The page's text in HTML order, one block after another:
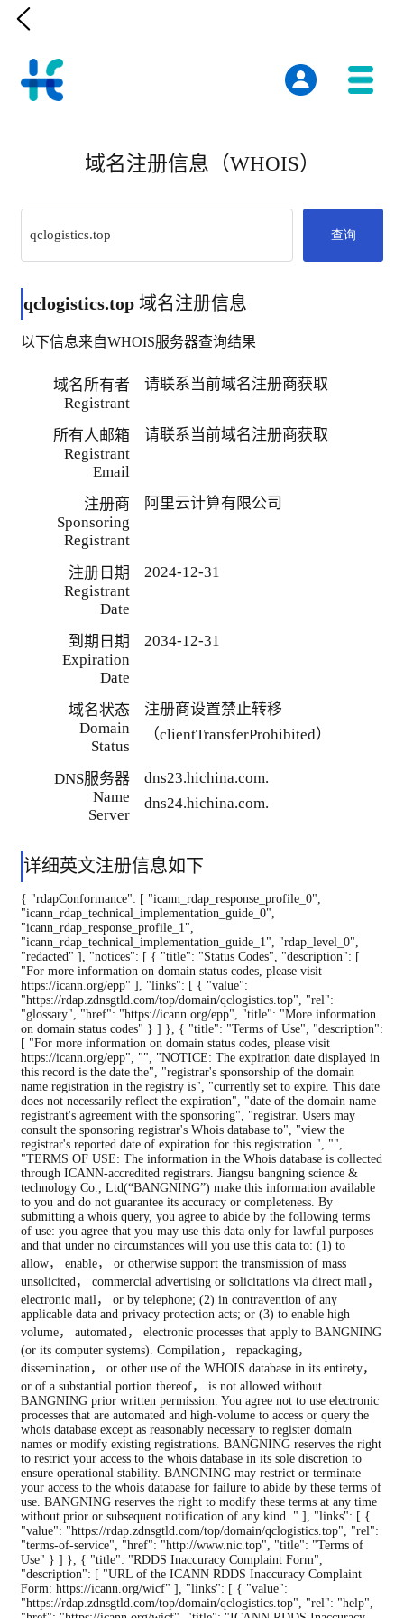

域名注册信息（WHOIS）
查询
qclogistics.top 域名注册信息
以下信息来自WHOIS服务器查询结果
域名所有者
Registrant
请联系当前域名注册商获取
所有人邮箱
Registrant
Email
请联系当前域名注册商获取
注册商
Sponsoring
Registrant
阿里云计算有限公司
注册日期
Registrant
Date
2024-12-31
到期日期
Expiration
Date
2034-12-31
域名状态
Domain
Status
注册商设置禁止转移
（clientTransferProhibited）
DNS服务器
Name
Server
dns23.hichina.com.
dns24.hichina.com.
详细英文注册信息如下
{ "rdapConformance": [ "icann_rdap_response_profile_0", "icann_rdap_technical_implementation_guide_0", "icann_rdap_response_profile_1", "icann_rdap_technical_implementation_guide_1", "rdap_level_0", "redacted" ], "notices": [ { "title": "Status Codes", "description": [ "For more information on domain status codes, please visit https://icann.org/epp" ], "links": [ { "value": "https://rdap.zdnsgtld.com/top/domain/qclogistics.top", "rel": "glossary", "href": "https://icann.org/epp", "title": "More information on domain status codes" } ] }, { "title": "Terms of Use", "description": [ "For more information on domain status codes, please visit https://icann.org/epp", "", "NOTICE: The expiration date displayed in this record is the date the", "registrar's sponsorship of the domain name registration in the registry is", "currently set to expire. This date does not necessarily reflect the expiration", "date of the domain name registrant's agreement with the sponsoring", "registrar. Users may consult the sponsoring registrar's Whois database to", "view the registrar's reported date of expiration for this registration.", "", "TERMS OF USE: The information in the Whois database is collected through ICANN-accredited registrars. Jiangsu bangning science & technology Co., Ltd(“BANGNING”) make this information available to you and do not guarantee its accuracy or completeness. By submitting a whois query, you agree to abide by the following terms of use: you agree that you may use this data only for lawful purposes and that under no circumstances will you use this data to: (1) to allow， enable， or otherwise support the transmission of mass unsolicited， commercial advertising or solicitations via direct mail， electronic mail， or by telephone; (2) in contravention of any applicable data and privacy protection acts; or (3) to enable high volume， automated， electronic processes that apply to BANGNING (or its computer systems). Compilation， repackaging， dissemination， or other use of the WHOIS database in its entirety， or of a substantial portion thereof， is not allowed without BANGNING prior written permission. You agree not to use electronic processes that are automated and high-volume to access or query the whois database except as reasonably necessary to register domain names or modify existing registrations. BANGNING reserves the right to restrict your access to the whois database in its sole discretion to ensure operational stability. BANGNING may restrict or terminate your access to the whois database for failure to abide by these terms of use. BANGNING reserves the right to modify these terms at any time without prior or subsequent notification of any kind. " ], "links": [ { "value": "https://rdap.zdnsgtld.com/top/domain/qclogistics.top", "rel": "terms-of-service", "href": "http://www.nic.top", "title": "Terms of Use" } ] }, { "title": "RDDS Inaccuracy Complaint Form", "description": [ "URL of the ICANN RDDS Inaccuracy Complaint Form: https://icann.org/wicf" ], "links": [ { "value": "https://rdap.zdnsgtld.com/top/domain/qclogistics.top", "rel": "help", "href": "https://icann.org/wicf", "title": "ICANN RDDS Inaccuracy Complaint Form" } ] }, { "title": "Data Policy", "description": [ "The object does not contain all data due to lack of authorization." ], "type": "object truncated due to authorization" } ], "objectClassName": "domain", "handle": "D20241231G10001G_37331438-top", "links": [ { "value": "https://rdap.zdnsgtld.com/top/domain/qclogistics.top.", "rel": "self", "href": "https://rdap.zdnsgtld.com/top/domain/qclogistics.top.", "title": "Authoritative URL for this resource", "type": "application/rdap+json" }, { "value": "https://rdap.zdnsgtld.com/top/domain/qclogistics.top", "rel": "related", "href": "https://whois.aliyun.com/rdap/domain/qclogistics.top", "title": "URL of Sponsoring Registrar's RDAP Record", "type": "application/rdap+json" } ], "events": [ { "eventAction": "registration", "eventDate": "2024-12-31T08:07:18.0Z" }, { "eventAction": "expiration", "eventDate": "2034-12-31T08:07:18.0Z" }, { "eventAction": "last changed", "eventDate": "2025-06-08T15:13:10.0Z" }, { "eventAction": "last update of RDAP database", "eventDate": "2026-08-08T06:25:18.0Z" } ], "status": [ "client transfer prohibited" ], "port43": "whois.nic.top", "entities": [ { "objectClassName": "entity", "handle": "C20241231C_95231045-top", "remarks": [ { "title": "REDACTED FOR PRIVACY", "description": [ "Some of the data in this object has been removed." ], "type": "object redacted due to authorization" }, { "title": "EMAIL REDACTED FOR PRIVACY", "description": [ "Please query the RDDS service of the Registrar of Record identified in this output for information on how to contact the Registrant of the queried domain name." ], "type": "object redacted due to authorization" } ], "links": [ { "value": "https://rdap.zdnsgtld.com/top/entity/C20241231C_95231045-top", "rel": "self", "href": "https://rdap.zdnsgtld.com/top/entity/C20241231C_95231045-top", "title": "Authoritative URL for this resource", "type": "application/rdap+json" } ], "roles": [ "administrative" ], "vcardArray": [ "vcard", [ [ "version", [], "text", "4.0" ], [ "fn", [], "text", "" ] ] ] }, { "objectClassName": "entity", "handle": "C20241231C_95231045-top", "remarks": [ { "title": "REDACTED FOR PRIVACY", "description": [ "Some of the data in this object has been removed." ], "type": "object redacted due to authorization" }, { "title": "EMAIL REDACTED FOR PRIVACY", "description": [ "Please query the RDDS service of the Registrar of Record identified in this output for information on how to contact the Registrant of the queried domain name." ], "type": "object redacted due to authorization" } ], "links": [ { "value": "https://rdap.zdnsgtld.com/top/entity/C20241231C_95231045-top", "rel": "self", "href": "https://rdap.zdnsgtld.com/top/entity/C20241231C_95231045-top", "title": "Authoritative URL for this resource", "type": "application/rdap+json" } ], "roles": [ "technical" ], "vcardArray": [ "vcard", [ [ "version", [], "text", "4.0" ], [ "fn", [], "text", "" ] ] ] }, { "objectClassName": "entity", "handle": "C20241231C_95233499-top", "remarks": [ { "title": "REDACTED FOR PRIVACY", "description": [ "Some of the data in this object has been removed." ], "type": "object redacted due to authorization" }, { "title": "EMAIL REDACTED FOR PRIVACY", "description": [ "Please query the RDDS service of the Registrar of Record identified in this output for information on how to contact the Registrant of the queried domain name." ], "type": "object redacted due to authorization" } ], "links": [ {